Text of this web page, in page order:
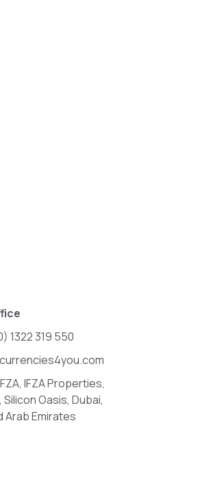
1322 319 550
IFZA Properties,
Silicon Oasis, Dubai,
Arab Emirates